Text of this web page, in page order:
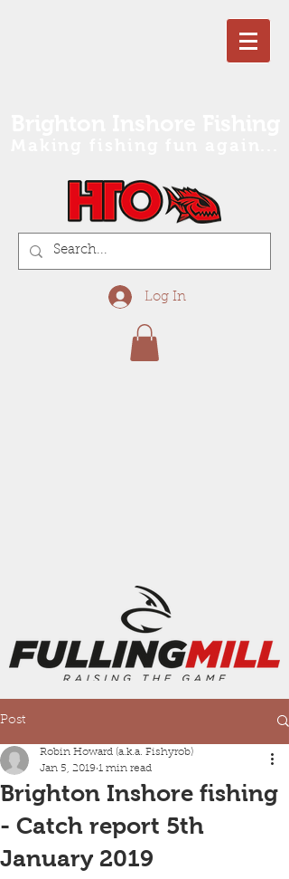
Log In
Post
Brighton Inshore fishing
- Catch report 5th
January 2019
Robin Howard (a.k.a. Fishyrob)
Jan 5, 2019 1 min read